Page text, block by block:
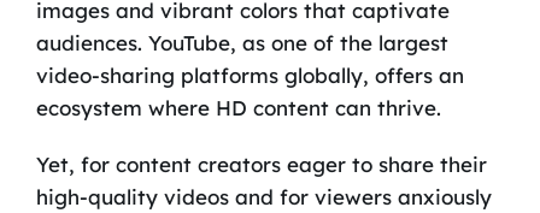
images and vibrant colors that captivate
audiences. YouTube, as one of the largest
video-sharing platforms globally, offers an
ecosystem where HD content can thrive.
Yet, for content creators eager to share their
high-quality videos and for viewers anxiously